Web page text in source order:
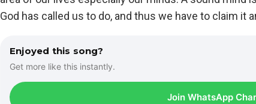
God has called us to do, and thus we have to claim it
Enjoyed this song?
Get more like this instantly.
Join WhatsApp